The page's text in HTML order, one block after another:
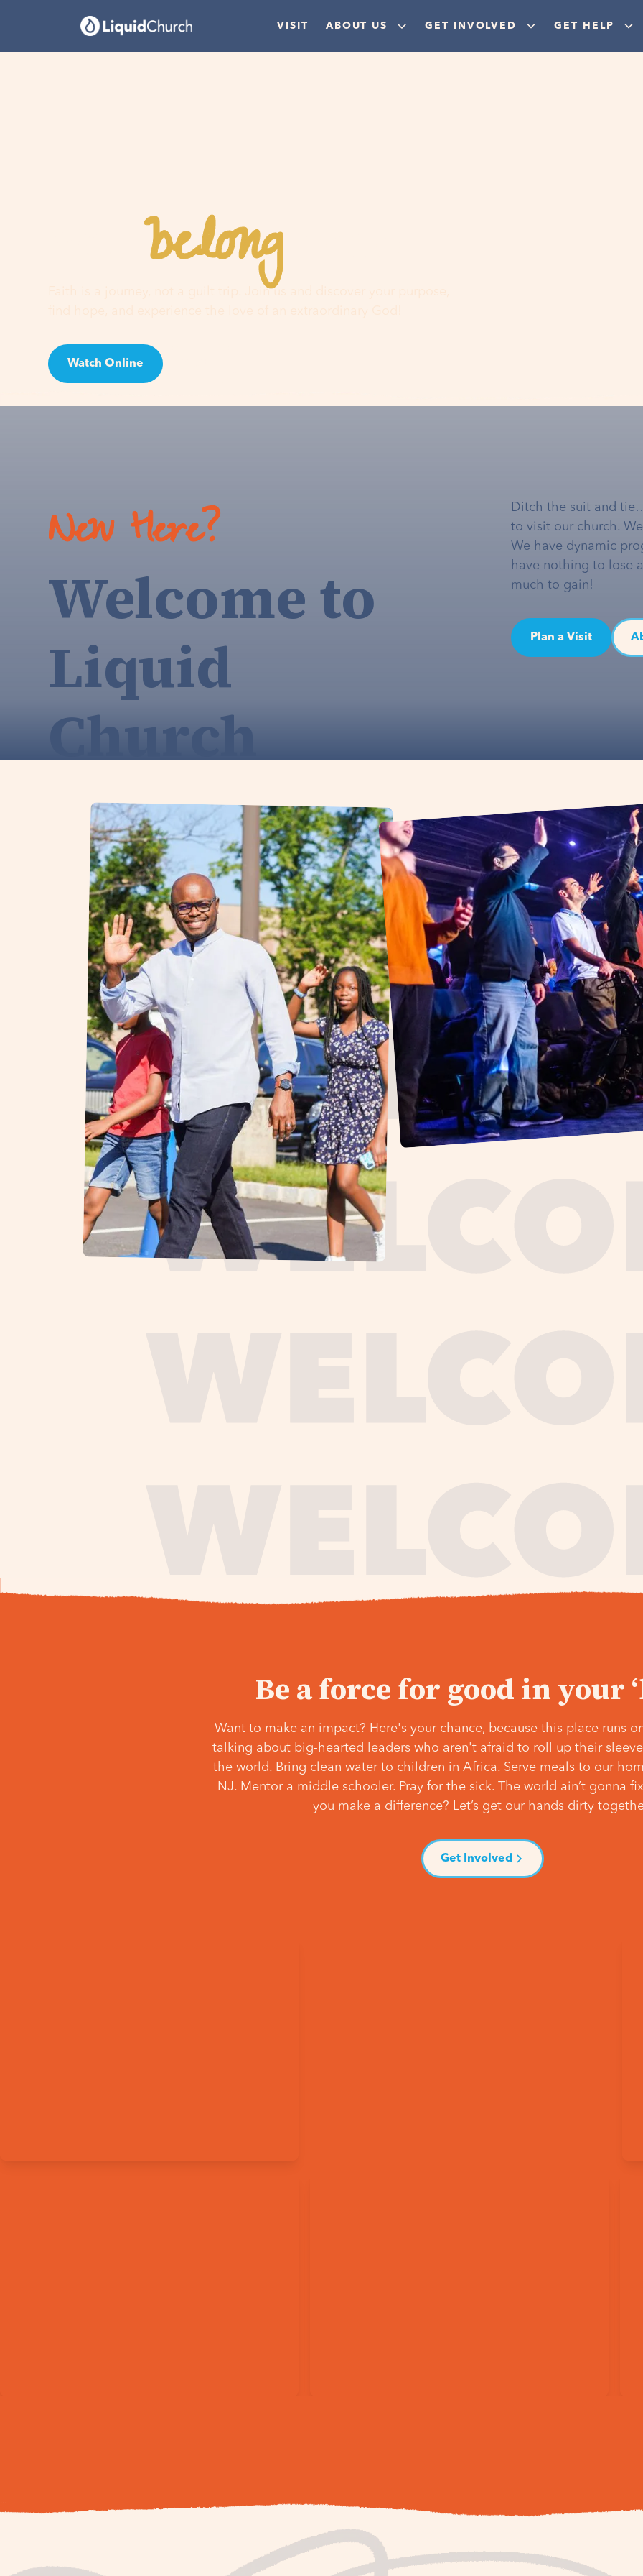
VISIT ABOUT US GET INVOLVED GET HELP
Youbelonghere
Faith is a journey, not a guilt trip. Join us and discover your purpose,
Watch Online
New Here?
Welcome to
Liquid
Church
Ditch the suit and
to visit our church.
We have dynamic
have nothing to lose
much to gain!
Plan a Visit
Be a force for good in your
Want to make an impact? Here's your chance, because this place runs
talking about big-hearted leaders who aren't afraid to roll up their
the world. Bring clean water to children in Africa. Serve meals to our
NJ. Mentor a middle schooler. Pray for the sick. The world ain’t gonna
you make a difference? Let’s get our hands dirty
Get Involved